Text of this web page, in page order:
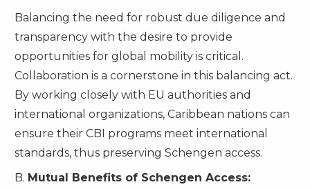
Balancing the need for robust due diligence and
transparency with the desire to provide
opportunities for global mobility is critical.
Collaboration is a cornerstone in this balancing act.
By working closely with EU authorities and
international organizations, Caribbean nations can
ensure their CBI programs meet international
standards, thus preserving Schengen access.
B. Mutual Benefits of Schengen Access: